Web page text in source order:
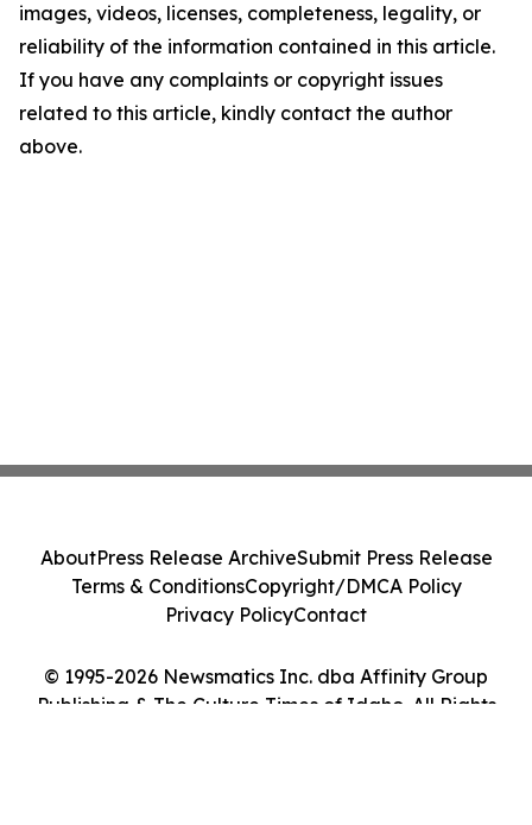
images, videos, licenses, completeness, legality, or
reliability of the information contained in this article.
If you have any complaints or copyright issues
related to this article, kindly contact the author
above.
© 1995-2026 Newsmatics Inc. dba Affinity Group
Publishing & The Culture Times of Idaho. All Rights
AboutPress Release ArchiveSubmit Press Release
Terms & ConditionsCopyright/DMCA Policy
Privacy PolicyContact